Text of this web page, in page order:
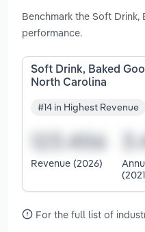
Benchmark the Soft
performance.
Soft Drink, Baked
North Carolina
#14 in Highest Revenue
Revenue (2026)
For the full list of